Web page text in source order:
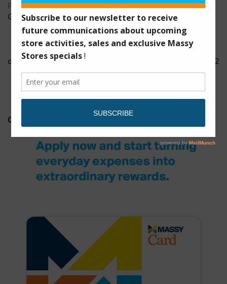
Posted on October 24, 2016 at 3:43 pmbyMassy Stores
Guyana/
dsc00073 dsc00092
GET YOUR MASSY CARD